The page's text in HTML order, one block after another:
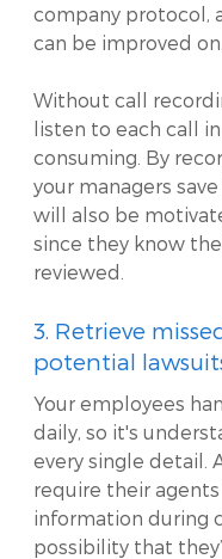
company protocol,
can be improved on.
Without call
listen to each call
consuming. By
your managers
will also be
since they know
reviewed.
3. Retrieve
potential
Your employees
daily, so it's
every single detail.
require their
information during
possibility that